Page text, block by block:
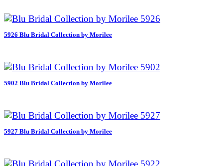
5926 Blu Bridal Collection by Morilee
5902 Blu Bridal Collection by Morilee
5927 Blu Bridal Collection by Morilee